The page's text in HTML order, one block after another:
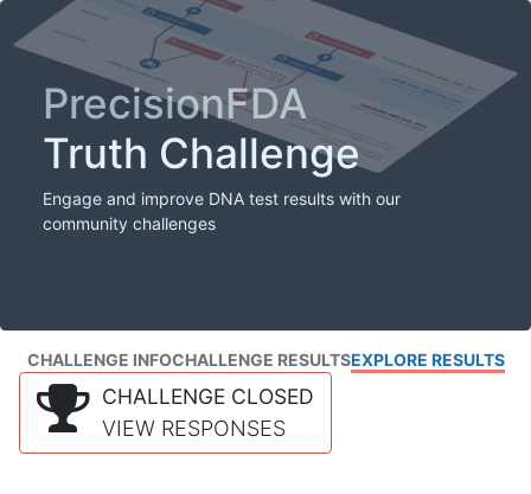
PrecisionFDA
Truth Challenge
Engage and improve DNA test results with our
community challenges
CHALLENGE INFOCHALLENGE RESULTSEXPLORE RESULTS
CHALLENGE CLOSED
VIEW RESPONSES